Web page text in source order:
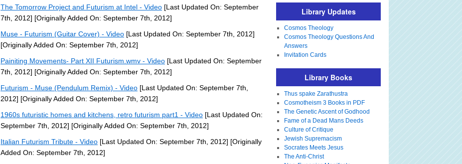
The Tomorrow Project and Futurism at Intel - Video [Last Updated On: September
7th, 2012] [Originally Added On: September 7th, 2012]
Muse - Futurism (Guitar Cover) - Video [Last Updated On: September 7th, 2012]
[Originally Added On: September 7th, 2012]
Painiting Movements- Part XII Futurism.wmv - Video [Last Updated On: September
7th, 2012] [Originally Added On: September 7th, 2012]
Futurism - Muse (Pendulum Remix) - Video [Last Updated On: September 7th,
2012] [Originally Added On: September 7th, 2012]
1960s futuristic homes and kitchens, retro futurism part1 - Video [Last Updated On:
September 7th, 2012] [Originally Added On: September 7th, 2012]
Italian Futurism Tribute - Video [Last Updated On: September 7th, 2012] [Originally
Added On: September 7th, 2012]
Library Updates
Cosmos Theology
Cosmos Theology Questions And
Answers
Invitation Cards
Library Books
Thus spake Zarathustra
Cosmotheism 3 Books in PDF
The Genetic Ascent of Godhood
Fame of a Dead Mans Deeds
Culture of Critique
Jewish Supremacism
Socrates Meets Jesus
The Anti-Christ